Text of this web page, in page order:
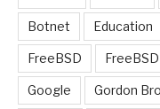
Botnet Education
FreeBSD FreeBSD
Google Gordon